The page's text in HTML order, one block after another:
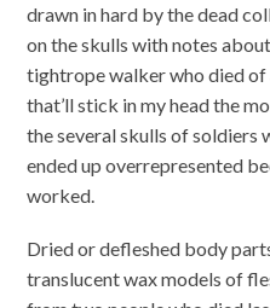
drawn in hard by the dead
on the skulls with notes
tightrope walker who died of
that’ll stick in my head the
the several skulls of soldiers
ended up overrepresented
worked.
Dried or defleshed body
translucent wax models of